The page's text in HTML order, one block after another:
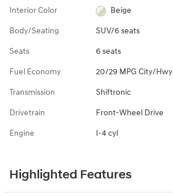
Interior Color Beige
Body/Seating SUV/6 seats
Seats 6 seats
Fuel Economy 20/29 MPG City/Hwy
Transmission Shiftronic
Drivetrain Front-Wheel Drive
Engine I-4 cyl
Highlighted Features